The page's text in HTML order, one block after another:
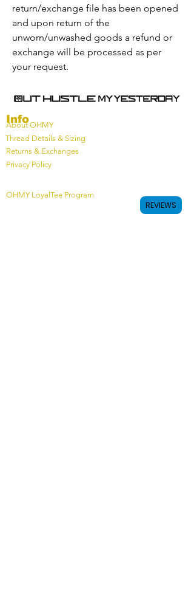
return/exchange file has been opened
and upon return of the
unworn/unwashed goods a refund or
exchange will be processed as per
your request.
About OHMY
Info
Returns & Exchanges
Thread Details & Sizing
Privacy Policy
OHMY LoyalTee Program
REVIEWS